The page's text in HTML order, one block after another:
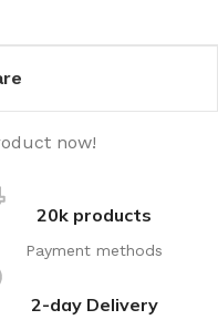
now!
20k products
Payment methods
2-day Delivery